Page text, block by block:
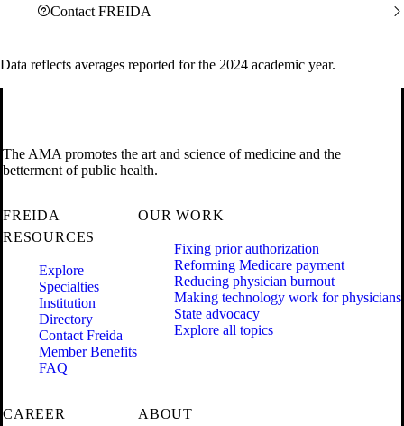
Contact FREIDA
Data reflects averages reported for the 2024 academic year.
The AMA promotes the art and science of medicine and the
betterment of public health.
FREIDA
RESOURCES
Explore
Specialties
Institution
Directory
Contact Freida
Member Benefits
FAQ
OUR WORK
Fixing prior authorization
Reforming Medicare payment
Reducing physician burnout
Making technology work for physicians
State advocacy
Explore all topics
CAREER
ABOUT